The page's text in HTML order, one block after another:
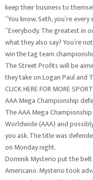
keep their business to
“You know, Seth, you’re
“Everybody. The greatest in
what they also say? You’re
win the tag team
The Street Profits will be
they take on Logan Paul and
CLICK HERE FOR MORE
AAA Mega Championship
The AAA Mega
Worldwide (AAA) and
you ask. The title was
on Monday night.
Dominik Mysterio put the
Americano. Mysterio took